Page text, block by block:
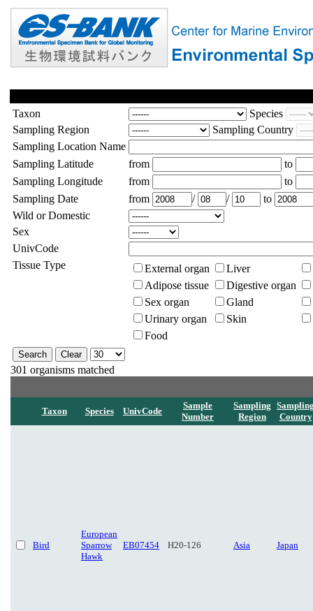
Taxon
Species
Sampling Region
Sampling Country
Sampling Location Name
Sampling Latitude
from
to
Sampling Longitude
from
to
Sampling Date
from / /
to
Wild or Domestic
Sex
UnivCode
Tissue Type
External organ
Liver
Adipose tissue
Digestive organ
Sex organ
Gland
Urinary organ
Skin
Food
301 organisms matched
Taxon Species UnivCode
Sample
Number
Sampling
Region
Country
Bird
European
Sparrow
Hawk
EB07454 H20-126 Asia Japan